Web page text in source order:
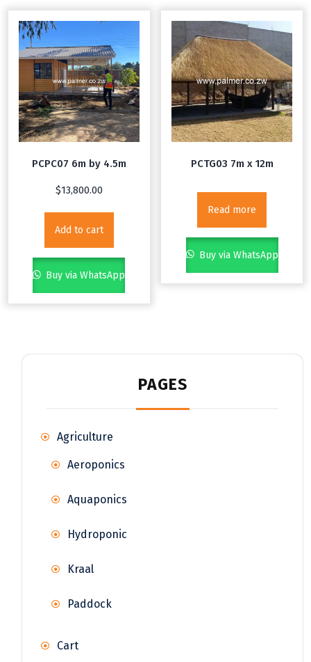
PCPC07 6m by 4.5m
$13,800.00
Add to cart
Buy via WhatsApp
PCTG03 7m x 12m
Read more
Buy via WhatsApp
PAGES
Agriculture
Aeroponics
Aquaponics
Hydroponic
Kraal
Paddock
Cart